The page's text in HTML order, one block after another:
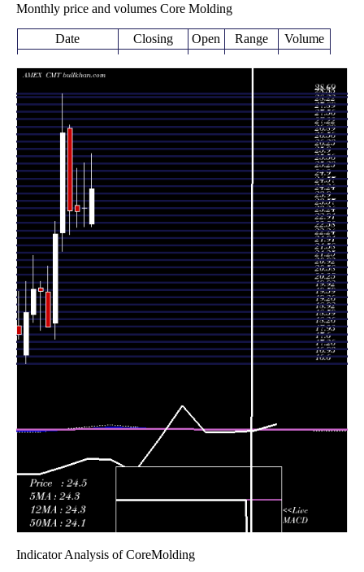
Monthly price and volumes Core Molding
Date Closing Open Range
Volume
2026
(3.65%)
22.87
26.02
times
Fri 31 July 2026
23.59
(0.73%)
23.57
22.74 -
25.60
0.7575
times
Tue 30 June 2026
23.42
(-0.13%)
23.69
22.70 -
25.35
0.8595
times
Fri 29 May 2026
23.45
(-12.99%)
27.14
22.39 -
27.29
1.0827
times
Thu 30 April
2026
26.95
(20.31%)
22.48
21.64 -
28.69
1.6449
times
Tue 31 March
2026
22.40
(22.74%)
18.41
17.71 -
22.97
1.6097
times
Fri 27 February
2026
18.25
(-8.01%)
19.81
18.25 -
20.98
0.9317
times
Fri 30 January
2026
19.84
(-0.45%)
20.00
18.10 -
20.30
0.8527
times
Wed 31
December 2025
19.93
(5.45%)
18.82
18.44 -
21.47
1.3435
times
Fri 28 November
18.90
17.00
16.60 -
0.8069
(-12.85%)
Indicator Analysis of CoreMolding